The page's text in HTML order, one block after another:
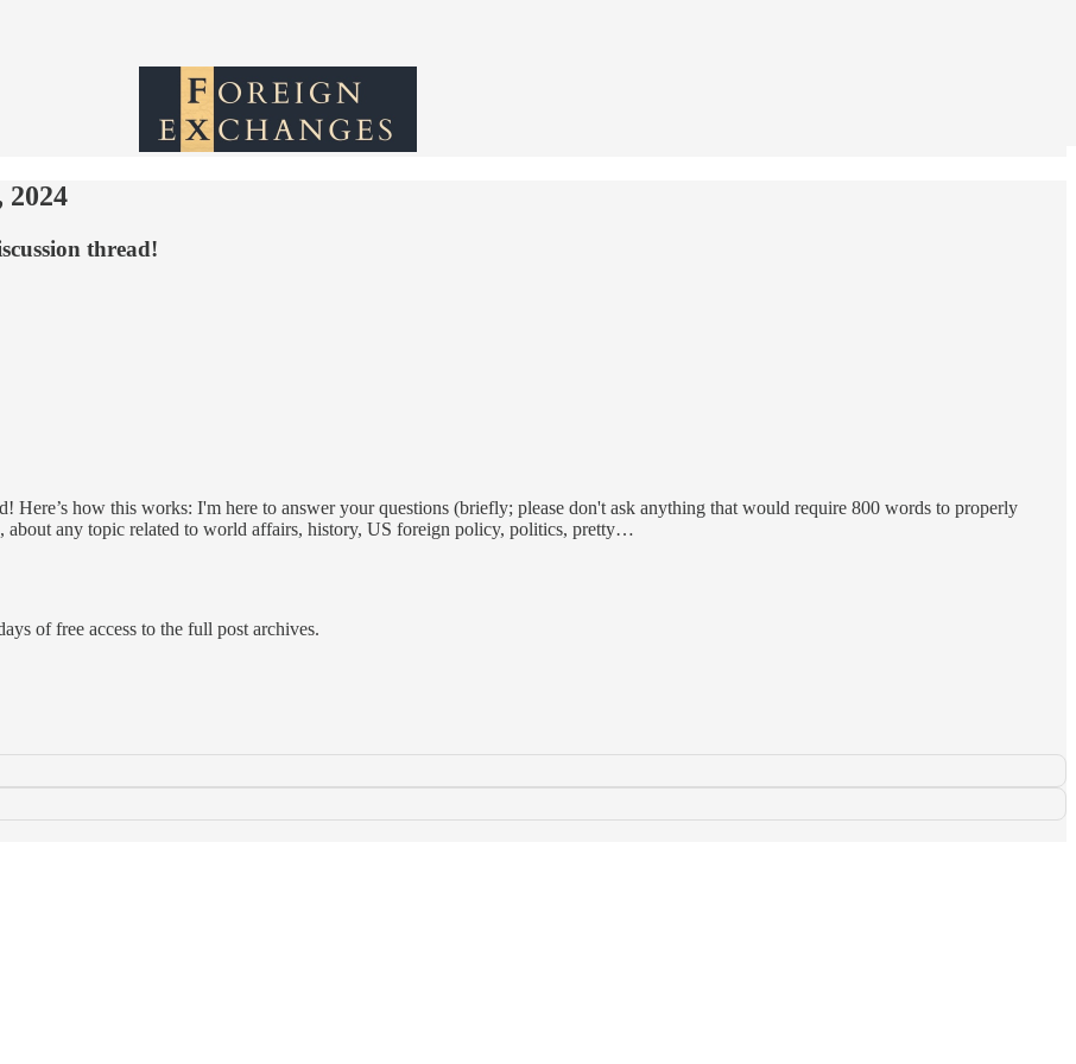
2024
thread!
Here’s how this works: I'm here to answer your questions (briefly; please don't ask anything that would require 800 words to properly
about any topic related to world affairs, history, US foreign policy, politics, pretty…
of free access to the full post archives.